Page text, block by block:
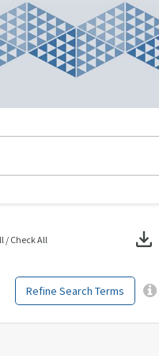
Refine Search Terms
/ Check All download